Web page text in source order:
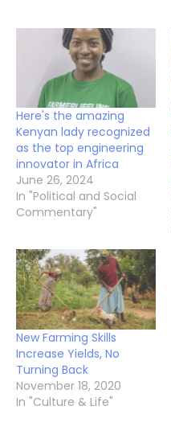
Here's the amazing
Kenyan lady recognized
as the top engineering
innovator in Africa
June 26, 2024
In "Political and Social
Commentary"
New Farming Skills
Increase Yields, No
Turning Back
November 18, 2020
In "Culture & Life"